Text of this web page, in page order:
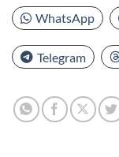
WhatsApp
Telegram